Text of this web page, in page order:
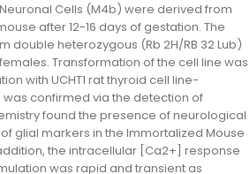
Cells (M4b) were derived from
after 12-16 days of gestation. The
double heterozygous (Rb 2H/RB 32 Lub)
Transformation of the cell line was
with UCHT1 rat thyroid cell line-
confirmed via the detection of
found the presence of neurological
glial markers in the Immortalized Mouse
the intracellular [Ca2+] response
was rapid and transient as